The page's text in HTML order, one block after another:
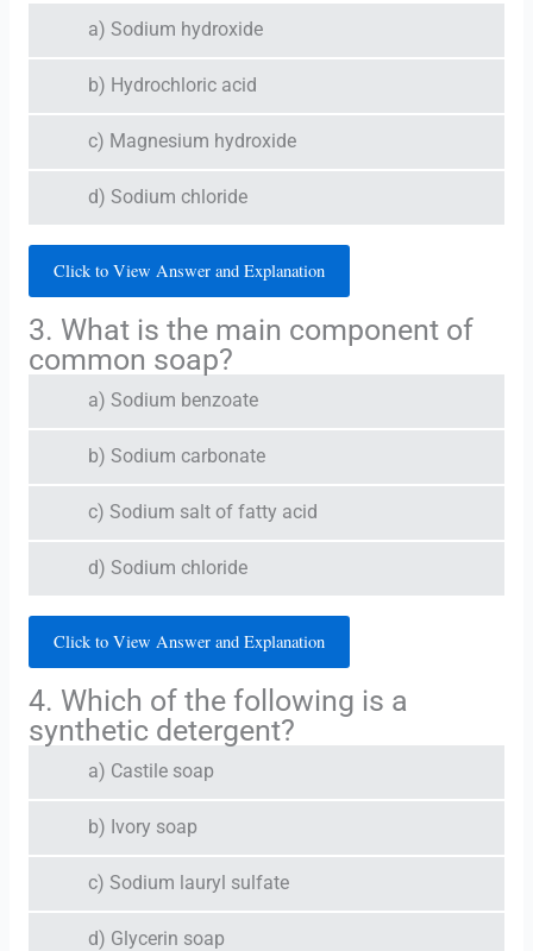
a) Sodium hydroxide
b) Hydrochloric acid
c) Magnesium hydroxide
d) Sodium chloride
Click to View Answer and Explanation
3. What is the main component of
common soap?
a) Sodium benzoate
b) Sodium carbonate
c) Sodium salt of fatty acid
d) Sodium chloride
Click to View Answer and Explanation
4. Which of the following is a
synthetic detergent?
a) Castile soap
b) Ivory soap
c) Sodium lauryl sulfate
d) Glycerin soap